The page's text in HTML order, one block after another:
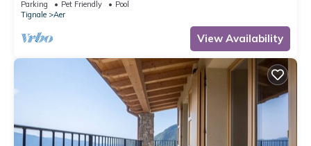
Parking Pet Friendly
Pool
Tignale
Aer
View Availability